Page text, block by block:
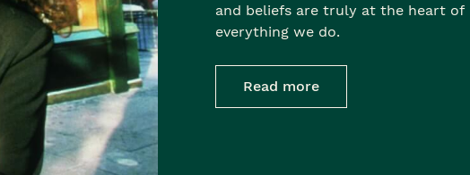
and beliefs are truly at the heart of
everything we do.
Read more